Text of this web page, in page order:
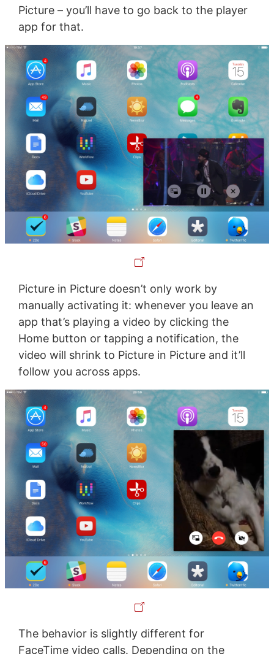
Picture – you’ll have to go back to the player
app for that.
Picture in Picture doesn’t only work by
manually activating it: whenever you leave an
app that’s playing a video by clicking the
Home button or tapping a notification, the
video will shrink to Picture in Picture and it’ll
follow you across apps.
The behavior is slightly different for
FaceTime video calls. Depending on the